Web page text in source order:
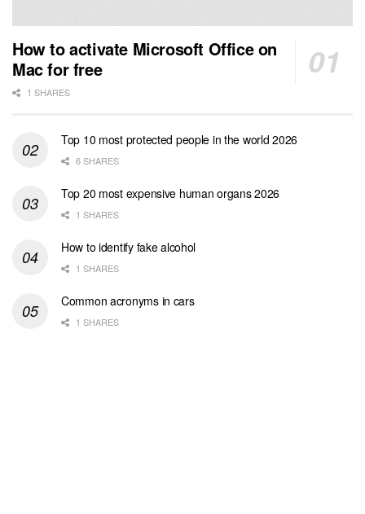
How to activate Microsoft Office on
Mac for free
1 SHARES
Top 10 most protected people in the world 2026
6 SHARES
Top 20 most expensive human organs 2026
1 SHARES
How to identify fake alcohol
1 SHARES
Common acronyms in cars
1 SHARES